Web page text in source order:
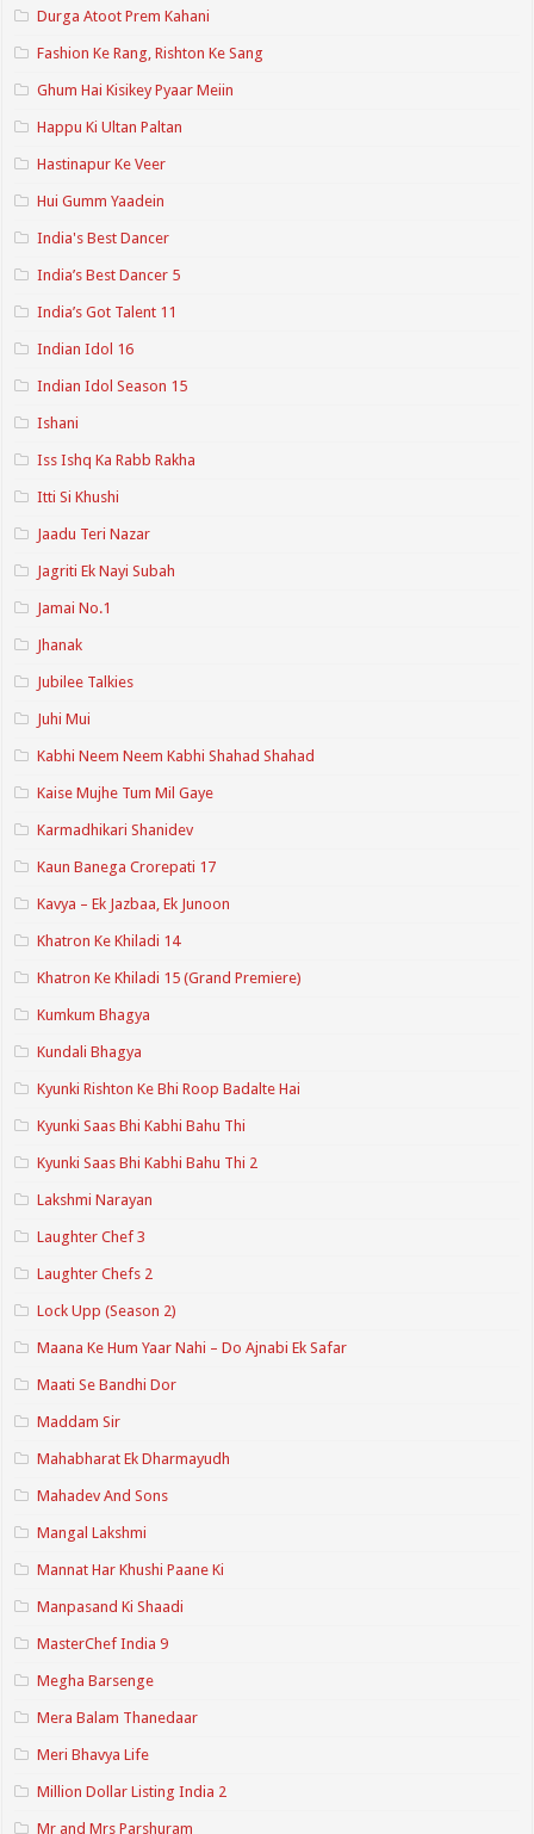
Durga Atoot Prem Kahani
Fashion Ke Rang, Rishton Ke Sang
Ghum Hai Kisikey Pyaar Meiin
Happu Ki Ultan Paltan
Hastinapur Ke Veer
Hui Gumm Yaadein
India's Best Dancer
India’s Best Dancer 5
India’s Got Talent 11
Indian Idol 16
Indian Idol Season 15
Ishani
Iss Ishq Ka Rabb Rakha
Itti Si Khushi
Jaadu Teri Nazar
Jagriti Ek Nayi Subah
Jamai No.1
Jhanak
Jubilee Talkies
Juhi Mui
Kabhi Neem Neem Kabhi Shahad Shahad
Kaise Mujhe Tum Mil Gaye
Karmadhikari Shanidev
Kaun Banega Crorepati 17
Kavya – Ek Jazbaa, Ek Junoon
Khatron Ke Khiladi 14
Khatron Ke Khiladi 15 (Grand Premiere)
Kumkum Bhagya
Kundali Bhagya
Kyunki Rishton Ke Bhi Roop Badalte Hai
Kyunki Saas Bhi Kabhi Bahu Thi
Kyunki Saas Bhi Kabhi Bahu Thi 2
Lakshmi Narayan
Laughter Chef 3
Laughter Chefs 2
Lock Upp (Season 2)
Maana Ke Hum Yaar Nahi – Do Ajnabi Ek Safar
Maati Se Bandhi Dor
Maddam Sir
Mahabharat Ek Dharmayudh
Mahadev And Sons
Mangal Lakshmi
Mannat Har Khushi Paane Ki
Manpasand Ki Shaadi
MasterChef India 9
Megha Barsenge
Mera Balam Thanedaar
Meri Bhavya Life
Million Dollar Listing India 2
Mr and Mrs Parshuram